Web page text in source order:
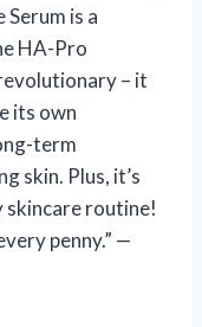
is a
HA-Pro
– it
its own
term
skin. Plus, it’s
skincare routine!
penny.” —